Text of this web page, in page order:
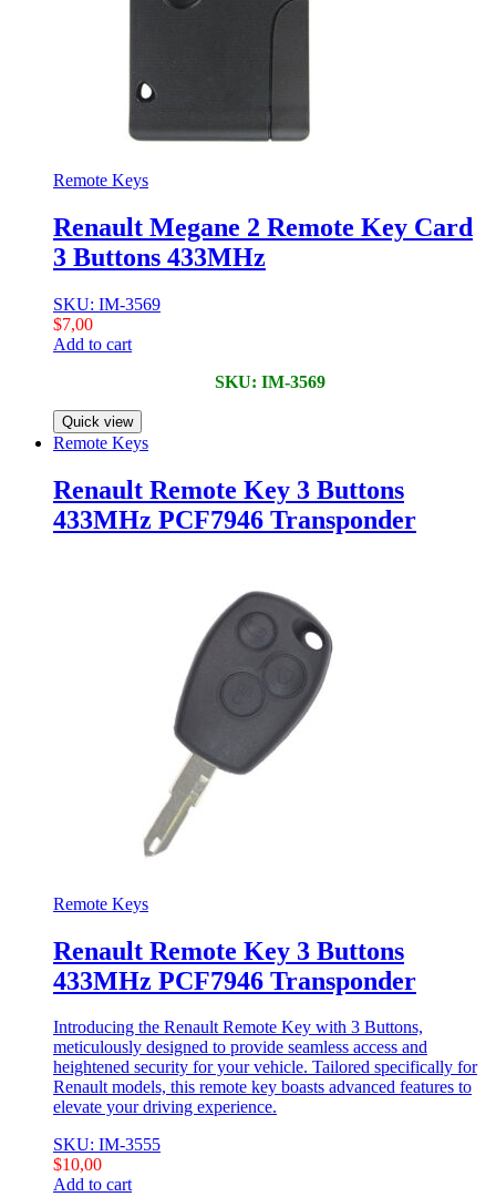
Remote Keys
Renault Megane 2 Remote Key Card
3 Buttons 433MHz
SKU: IM-3569
$7,00
Add to cart
SKU: IM-3569
Quick view
Remote Keys
Renault Remote Key 3 Buttons
433MHz PCF7946 Transponder
Remote Keys
Renault Remote Key 3 Buttons
433MHz PCF7946 Transponder
Introducing the Renault Remote Key with 3 Buttons,
meticulously designed to provide seamless access and
heightened security for your vehicle. Tailored specifically for
Renault models, this remote key boasts advanced features to
elevate your driving experience.
SKU: IM-3555
$10,00
Add to cart